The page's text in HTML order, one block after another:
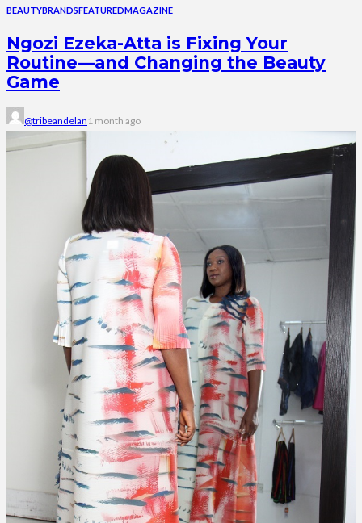
BEAUTYBRANDSFEATUREDMAGAZINE
Ngozi Ezeka-Atta is Fixing Your
Routine—and Changing the Beauty
Game
@tribeandelan 1 month ago